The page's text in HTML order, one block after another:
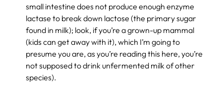
small intestine does not produce enough enzyme
lactase to break down lactose (the primary sugar
found in milk); look, if you’re a grown-up mammal
(kids can get away with it), which I’m going to
presume you are, as you’re reading this here, you’re
not supposed to drink unfermented milk of other
species).